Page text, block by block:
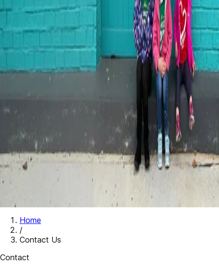
Home
/
Contact Us
Contact